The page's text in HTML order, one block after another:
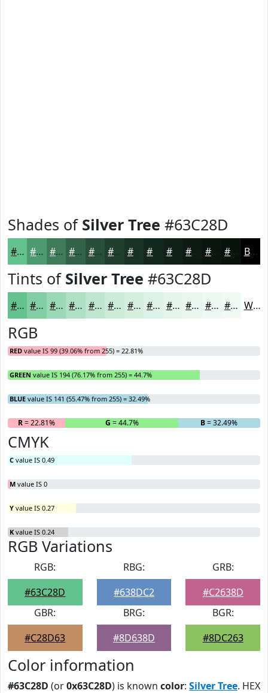
Shades of Silver Tree #63C28D
#63C28D #4F9B71 #3F7C5A #326348 #284F3A #203F2E #1A3225 #112018 #0B150F #09110C Black
Tints of Silver Tree #63C28D
#63C28D #82CEA4 #9BD8B6 #AFE0C5 #BFE6D1 #CCEBDA #D6EFE1 #DEF2E7 #E5F5EC #EAF7F0 #EEF9F3 #F1FAF5 White
RGB
RED value IS 99 (39.06% from 255) = 22.81%
GREEN value IS 194 (76.17% from 255) = 44.7%
BLUE value IS 141 (55.47% from 255) = 32.49%
R= 22.81% G = 44.7% B= 32.49%
CMYK
C value IS 0.49
M value IS 0
Y value IS 0.27
K value IS 0.24
RGB Variations
RGB:
#63C28D
RBG:
#638DC2
GRB:
#C2638D
GBR:
#C28D63
BRG:
#8D638D
BGR:
#8DC263
Color information
#63C28D (or0x63C28D) is known color: Silver Tree. HEX